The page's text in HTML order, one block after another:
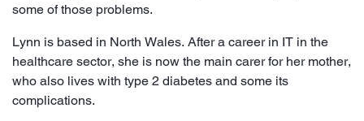
some of those problems.
Lynn is based in North Wales. After a career in IT in the
healthcare sector, she is now the main carer for her mother,
who also lives with type 2 diabetes and some its
complications.